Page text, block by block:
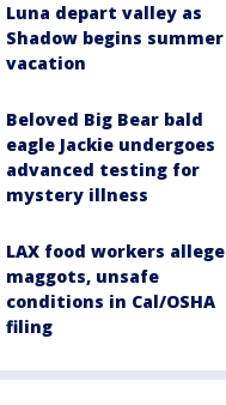
Luna depart valley as
Shadow begins summer
vacation
Beloved Big Bear bald
eagle Jackie undergoes
advanced testing for
mystery illness
LAX food workers allege
maggots, unsafe
conditions in Cal/OSHA
filing